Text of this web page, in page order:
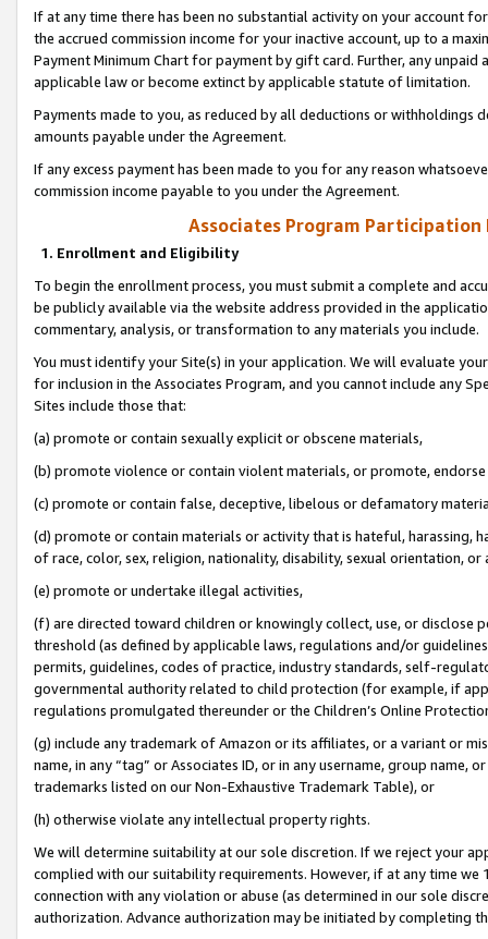
If at any time there has been no substantial activity on your account
the accrued commission income for your inactive account, up to a
Payment Minimum Chart for payment by gift card. Further, any
applicable law or become extinct by applicable statute of limitation.
Payments made to you, as reduced by all deductions or
amounts payable under the Agreement.
If any excess payment has been made to you for any reason
commission income payable to you under the Agreement.
Associates Program Participation
1. Enrollment and Eligibility
To begin the enrollment process, you must submit a complete and
be publicly available via the website address provided in the
commentary, analysis, or transformation to any materials you include.
You must identify your Site(s) in your application. We will evaluate
for inclusion in the Associates Program, and you cannot include any
Sites include those that:
(a) promote or contain sexually explicit or obscene materials,
(b) promote violence or contain violent materials, or promote,
(c) promote or contain false, deceptive, libelous or defamatory
(d) promote or contain materials or activity that is hateful, harassing,
of race, color, sex, religion, nationality, disability, sexual orientation, or
(e) promote or undertake illegal activities,
(f) are directed toward children or knowingly collect, use, or
threshold (as defined by applicable laws, regulations and/or
permits, guidelines, codes of practice, industry standards, self-
governmental authority related to child protection (for example, if
regulations promulgated thereunder or the Children’s Online
(g) include any trademark of Amazon or its affiliates, or a variant or
name, in any “tag” or Associates ID, or in any username, group
trademarks listed on our Non-Exhaustive Trademark Table), or
(h) otherwise violate any intellectual property rights.
We will determine suitability at our sole discretion. If we reject your
complied with our suitability requirements. However, if at any time
connection with any violation or abuse (as determined in our sole
authorization. Advance authorization may be initiated by completing